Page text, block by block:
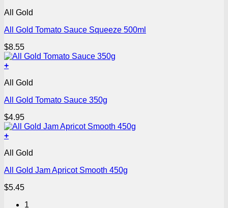
All Gold
All Gold Tomato Sauce Squeeze 500ml
$8.55
+
All Gold
All Gold Tomato Sauce 350g
$4.95
+
All Gold
All Gold Jam Apricot Smooth 450g
$5.45
1